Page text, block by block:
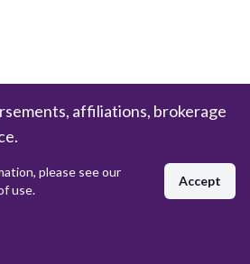
affiliations, brokerage
please see our
use.
Accept